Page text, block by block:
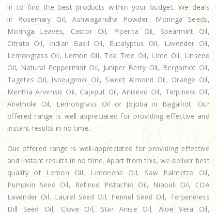
in to find the best products within your budget. We deals
in Rosemary Oil, Ashwagandha Powder, Moringa Seeds,
Moringa Leaves, Castor Oil, Piperita Oil, Spearmint Oil,
Citrata Oil, Indian Basil Oil, Eucalyptus Oil, Lavender Oil,
Lemongrass Oil, Lemon Oil, Tea Tree Oil, Lime Oil, Linseed
Oil, Natural Peppermint Oil, Juniper Berry Oil, Bergamot Oil,
Tagetes Oil, Isoeugenol Oil, Sweet Almond Oil, Orange Oil,
Mentha Arvensis Oil, Cajeput Oil, Aniseed Oil, Terpineol Oil,
Anethole Oil, Lemongrass Oil or Jojoba in Bagalkot. Our
offered range is well-appreciated for providing effective and
instant results in no time.
Our offered range is well-appreciated for providing effective
and instant results in no time. Apart from this, we deliver best
quality of Lemon Oil, Limonene Oil, Saw Palmetto Oil,
Pumpkin Seed Oil, Refined Pistachio Oil, Niaouli Oil, COA
Lavender Oil, Laurel Seed Oil, Fennel Seed Oil, Terpeneless
Dill Seed Oil, Clove Oil, Star Anise Oil, Aloe Vera Oil,